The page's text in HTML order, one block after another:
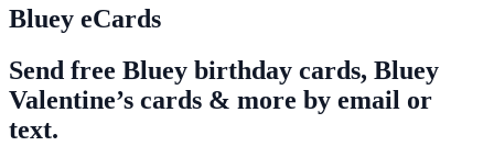
Bluey eCards
Send free Bluey birthday cards, Bluey
Valentine’s cards & more by email or
text.